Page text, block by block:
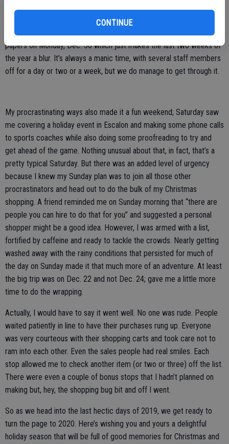
CONTINUE
We will have the same situation (hopefully without the extra
problems) for the New Year’s edition, going to press for all three
papers on Monday, Dec. 30 which just makes the last two weeks of
the year a blur. It’s always a manic time, with several staff members
off for a day or two or a week, but we do manage to get through it.
My procrastinating ways also made it a fun weekend; Saturday saw
me covering a holiday event in Escalon and making some phone calls
to sports coaches while also doing some proofreading to try and
get ahead of the game. Nothing unusual about that, in fact, that’s a
pretty typical Saturday. But there was an added level of urgency
because I knew my Sunday plan was to join all those other
procrastinators and head out to do the bulk of my Christmas
shopping. A friend reminded me on Sunday morning that “there are
people you can hire to do that for you” and suggested a personal
shopper might be a good idea. However, I was armed with a list,
fortified by caffeine and ready to tackle the crowds. Nearly getting
washed away with the rainy conditions that persisted for much of
the day on Sunday made it that much more of an adventure. At least
the big trip was on Dec. 22 and not Dec. 24; gave me a little more
time to do the wrapping.
Actually, I would have to say it went well. No one was rude. People
waited patiently in line to have their purchases rung up. Everyone
was very courteous with their shopping carts and took care not to
ram into each other. Even the sales people had real smiles. Each
stop allowed me to check another item (or two or three) off the list.
There were even a couple of bonus stops that I hadn’t planned on
making but, hey, the shopping bug bit and off I went.
So as we head into the last hectic days of 2019, we get ready to
turn the page to 2020. Here’s wishing you and yours a delightful
holiday season that will be full of good memories for Christmas and